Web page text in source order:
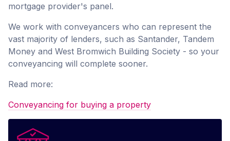
mortgage provider's panel.
We work with conveyancers who can represent the
vast majority of lenders, such as Santander, Tandem
Money and West Bromwich Building Society - so your
conveyancing will complete sooner.
Read more:
Conveyancing for buying a property